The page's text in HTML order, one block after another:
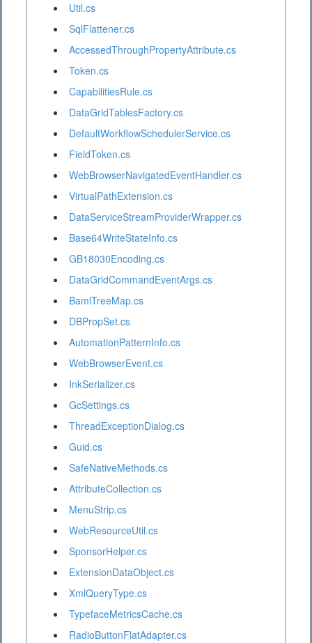
Util.cs
SqlFlattener.cs
AccessedThroughPropertyAttribute.cs
Token.cs
CapabilitiesRule.cs
DataGridTablesFactory.cs
DefaultWorkflowSchedulerService.cs
FieldToken.cs
WebBrowserNavigatedEventHandler.cs
VirtualPathExtension.cs
DataServiceStreamProviderWrapper.cs
Base64WriteStateInfo.cs
GB18030Encoding.cs
DataGridCommandEventArgs.cs
BamlTreeMap.cs
DBPropSet.cs
AutomationPatternInfo.cs
WebBrowserEvent.cs
InkSerializer.cs
GcSettings.cs
ThreadExceptionDialog.cs
Guid.cs
SafeNativeMethods.cs
AttributeCollection.cs
MenuStrip.cs
WebResourceUtil.cs
SponsorHelper.cs
ExtensionDataObject.cs
XmlQueryType.cs
TypefaceMetricsCache.cs
RadioButtonFlatAdapter.cs